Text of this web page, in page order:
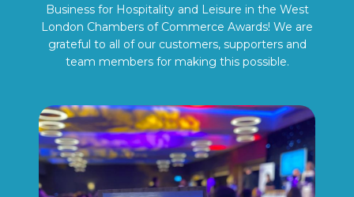
Business for Hospitality and Leisure in the West
London Chambers of Commerce Awards! We are
grateful to all of our customers, supporters and
team members for making this possible.